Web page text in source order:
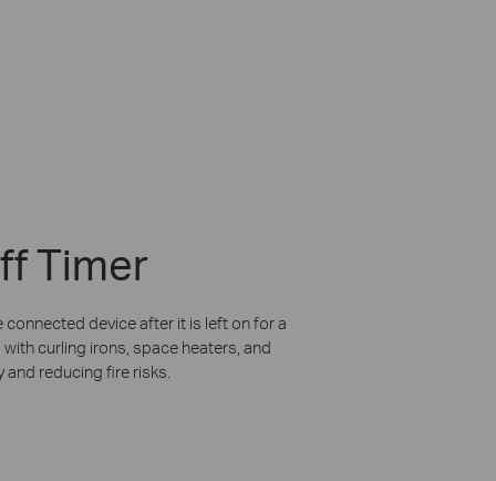
Timer
device after it is left on for a
curling irons, space heaters, and
and reducing fire risks.